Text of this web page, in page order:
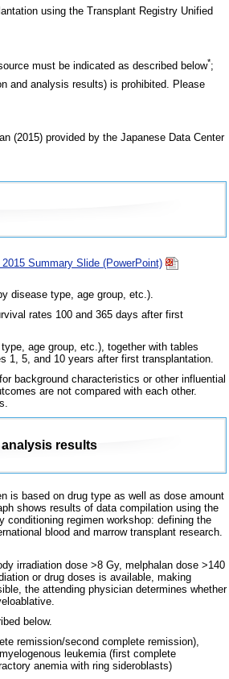
using the Transplant Registry Unified
must be indicated as described below*;
and analysis results) is prohibited. Please
(2015) provided by the Japanese Data Center
Summary Slide (PowerPoint)
disease type, age group, etc.).
rates 100 and 365 days after first
age group, etc.), together with tables
1, 5, and 10 years after first transplantation.
background characteristics or other influential
are not compared with each other.
results
is based on drug type as well as dose amount
shows results of data compilation using the
regimen workshop: defining the
blood and marrow transplant research.
irradiation dose >8 Gy, melphalan dose >140
or drug doses is available, making
the attending physician determines whether
below.
remission/second complete remission),
leukemia (first complete
anemia with ring sideroblasts)